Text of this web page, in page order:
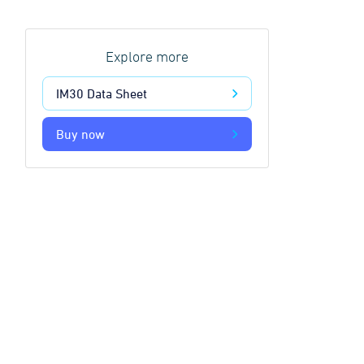
Explore more
IM30 Data Sheet
Buy now